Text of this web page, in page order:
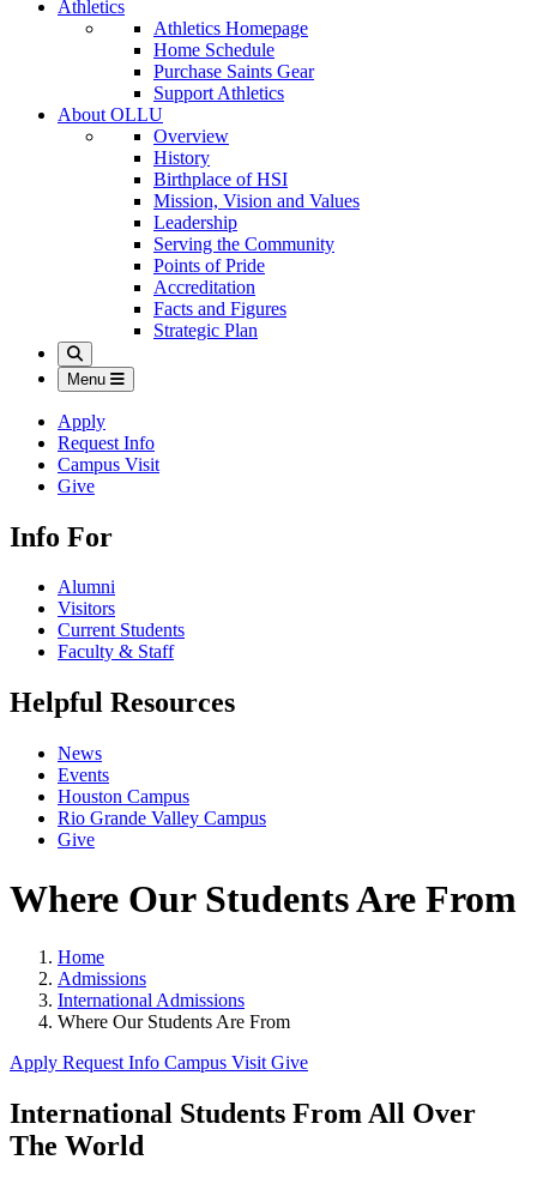
Athletics
Athletics Homepage
Home Schedule
Purchase Saints Gear
Support Athletics
About OLLU
Overview
History
Birthplace of HSI
Mission, Vision and Values
Leadership
Serving the Community
Points of Pride
Accreditation
Facts and Figures
Strategic Plan
Search
Menu
Apply
Request Info
Campus Visit
Give
Info For
Alumni
Visitors
Current Students
Faculty & Staff
Helpful Resources
News
Events
Houston Campus
Rio Grande Valley Campus
Give
Where Our Students Are From
Home
Admissions
International Admissions
Where Our Students Are From
Apply Request Info Campus Visit Give
International Students From All Over
The World